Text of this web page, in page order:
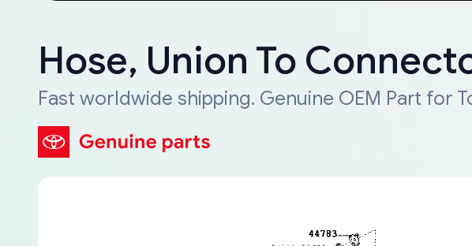
Hose, Union To
Fast worldwide shipping. Genuine OEM Part for